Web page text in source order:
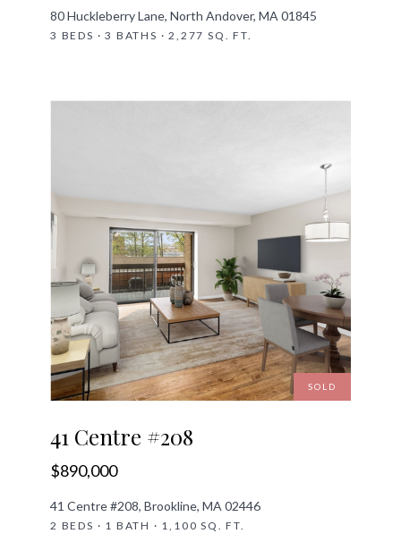
80 Huckleberry Lane, North Andover, MA 01845
3 BEDS · 3 BATHS · 2,277 SQ. FT.
SOLD
41 Centre #208
$890,000
41 Centre #208, Brookline, MA 02446
2 BEDS · 1 BATH · 1,100 SQ. FT.